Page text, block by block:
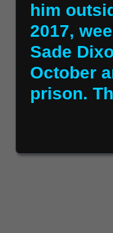
him
2017,
Sade
October
prison.